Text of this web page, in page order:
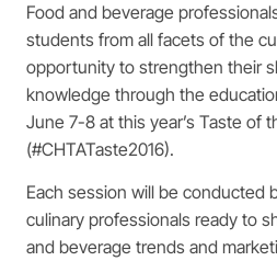
Food and beverage
students from all facets of the
opportunity to strengthen their
knowledge through the
June 7-8 at this year’s Taste of
(#CHTATaste2016).
Each session will be conducted
culinary professionals ready to
and beverage trends and